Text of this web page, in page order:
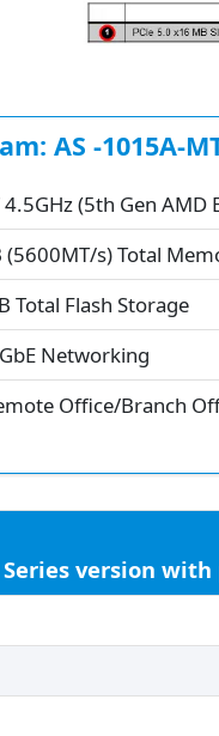
AS -1015A-
(5th Gen AMD
(5600MT/s) Total
Total Flash Storage
Networking
Office/Branch
Series version